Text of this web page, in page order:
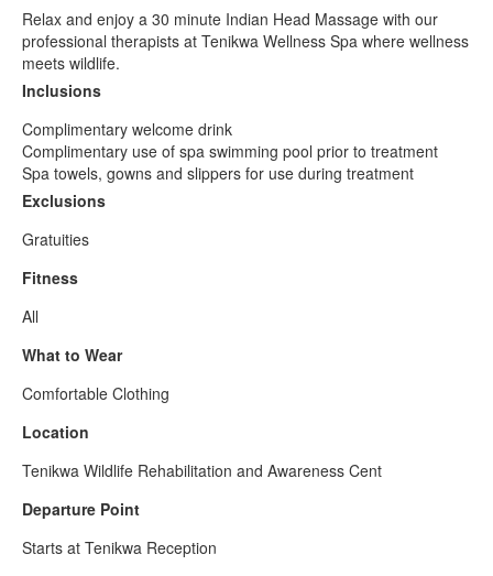
Relax and enjoy a 30 minute Indian Head Massage with our
professional therapists at Tenikwa Wellness Spa where wellness
meets wildlife.
Inclusions
Complimentary welcome drink
Complimentary use of spa swimming pool prior to treatment
Spa towels, gowns and slippers for use during treatment
Exclusions
Gratuities
Fitness
All
What to Wear
Comfortable Clothing
Location
Tenikwa Wildlife Rehabilitation and Awareness Cent
Departure Point
Starts at Tenikwa Reception